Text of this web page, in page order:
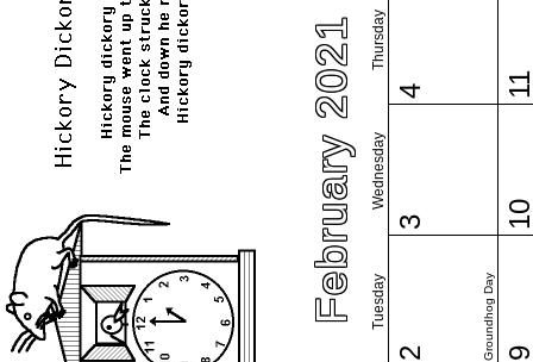
February 2021 Tuesday
Wednesday
Thursday
2 Groundhog Day
3
4